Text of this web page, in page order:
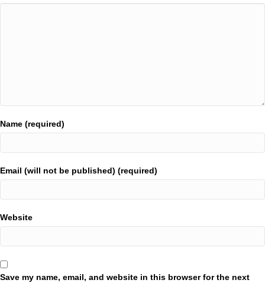
Name (required)
Email (will not be published) (required)
Website
Save my name, email, and website in this browser for the next